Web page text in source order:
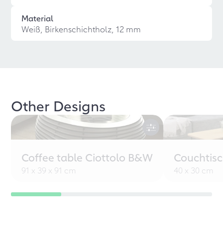
Material
Weiß, Birkenschichtholz, 12 mm
Other Designs
Coffee table Ciottolo B&W
91 x 39 x 91 cm 40 x 30 cm